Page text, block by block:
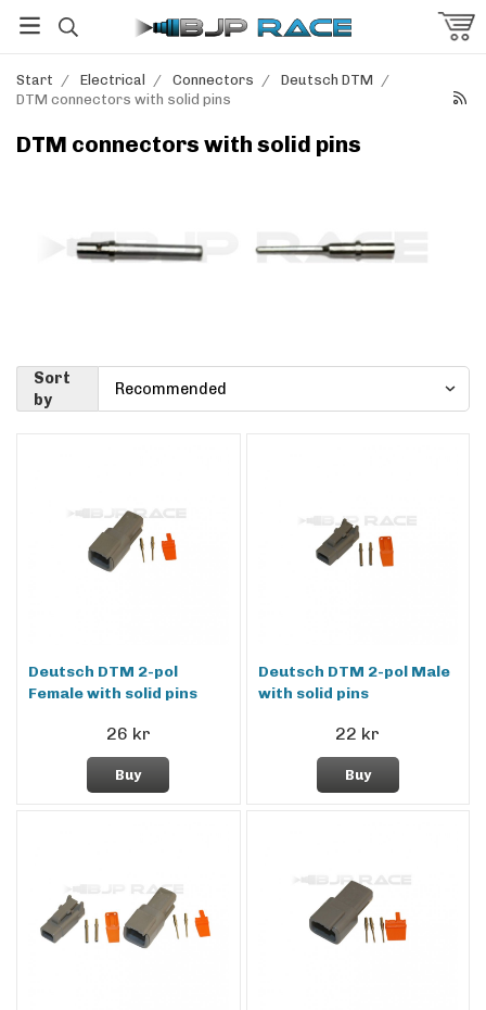
Start / Electrical / Connectors / Deutsch DTM /
DTM connectors with solid pins
DTM connectors with solid pins
Sort
by
Deutsch DTM 2-pol
Female with solid pins
26 kr
Buy
Deutsch DTM 2-pol Male
with solid pins
22 kr
Buy